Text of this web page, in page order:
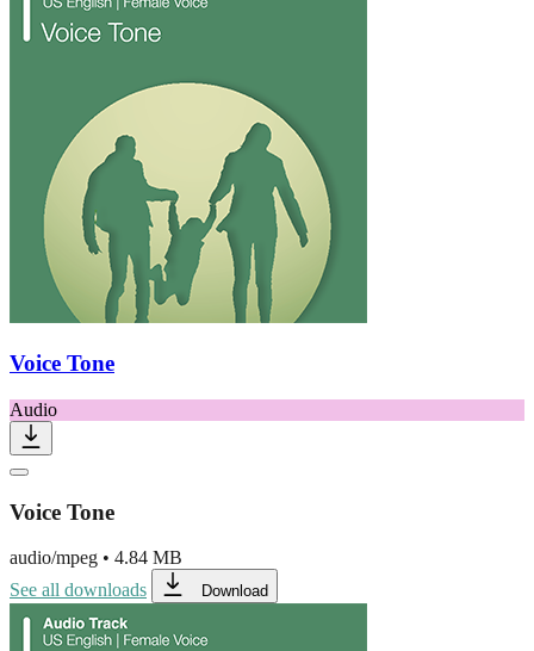
Voice Tone
Audio
Voice Tone
audio/mpeg • 4.84 MB
See all downloads
Download